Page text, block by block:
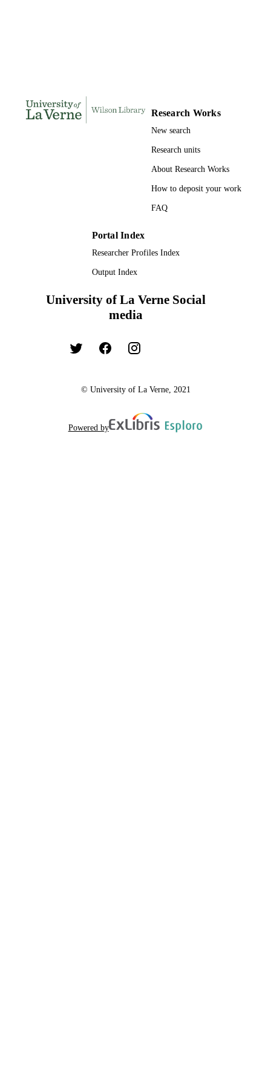
IDENTIFIERS
Research Works
New search
Research units
About Research Works
How to deposit your work
FAQ
Portal Index
Researcher Profiles Index
Output Index
University of La Verne Social
media
© University of La Verne, 2021
Powered by